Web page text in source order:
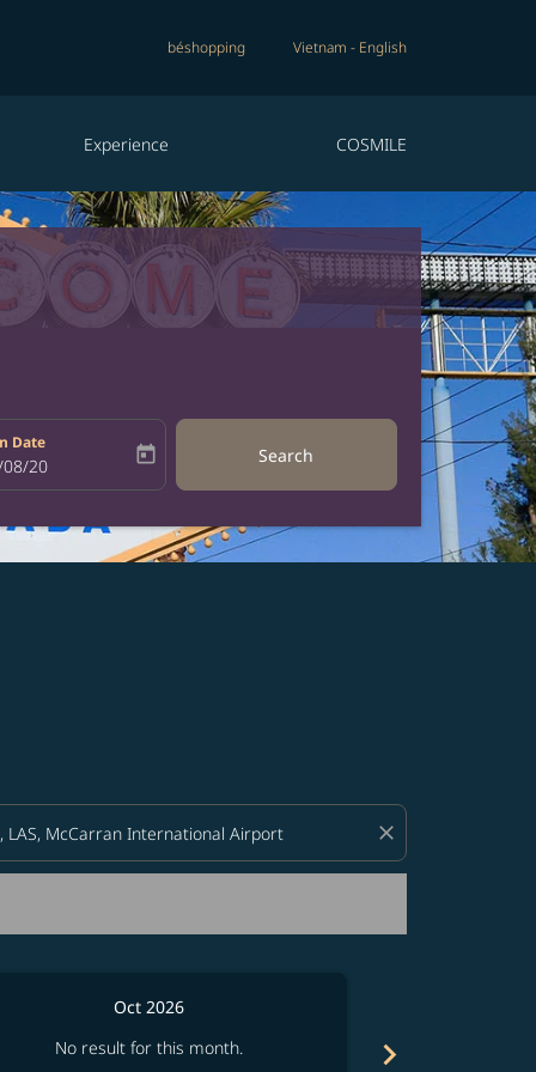
béshopping Vietnam - English
Experience COSMILE
Date
return-date-aria-label
20 today Search
close
Oct 2026
No result for this month.
chevron_right